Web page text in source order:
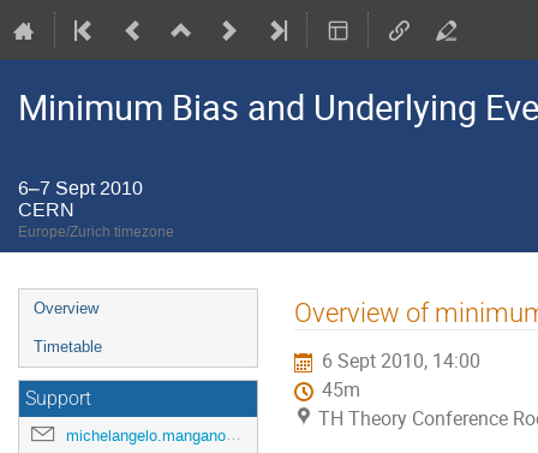
Minimum Bias and Underlying
6–7 Sept 2010
CERN
Europe/Zurich timezone
Event
menu
Overview
Timetable
Support
michelangelo.mangano@cern.ch
Overview of
6 Sept 2010, 14:00
45m
TH Theory Conference